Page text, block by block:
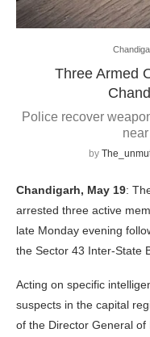
Three Armed
Police recover
by
Chandigarh, May 19:
arrested three active
late Monday evening
the Sector 43 Inter-State
Acting on specific
suspects in the capital
of the Director General of